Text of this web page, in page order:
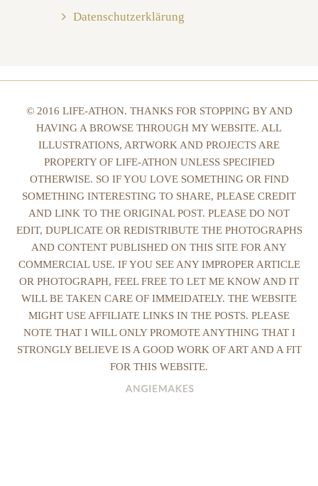
Datenschutzerklärung
© 2016 LIFE-ATHON. THANKS FOR STOPPING BY AND
HAVING A BROWSE THROUGH MY WEBSITE. ALL
ILLUSTRATIONS, ARTWORK AND PROJECTS ARE
PROPERTY OF LIFE-ATHON UNLESS SPECIFIED
OTHERWISE. SO IF YOU LOVE SOMETHING OR FIND
SOMETHING INTERESTING TO SHARE, PLEASE CREDIT
AND LINK TO THE ORIGINAL POST. PLEASE DO NOT
EDIT, DUPLICATE OR REDISTRIBUTE THE PHOTOGRAPHS
AND CONTENT PUBLISHED ON THIS SITE FOR ANY
COMMERCIAL USE. IF YOU SEE ANY IMPROPER ARTICLE
OR PHOTOGRAPH, FEEL FREE TO LET ME KNOW AND IT
WILL BE TAKEN CARE OF IMMEIDATELY. THE WEBSITE
MIGHT USE AFFILIATE LINKS IN THE POSTS. PLEASE
NOTE THAT I WILL ONLY PROMOTE ANYTHING THAT I
STRONGLY BELIEVE IS A GOOD WORK OF ART AND A FIT
FOR THIS WEBSITE.